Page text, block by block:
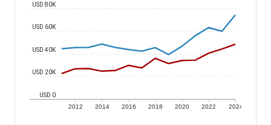
2012 2014 2016 2018 2020 2022 2024
USD 0
USD 20K
USD 40K
USD 60K
USD 80K